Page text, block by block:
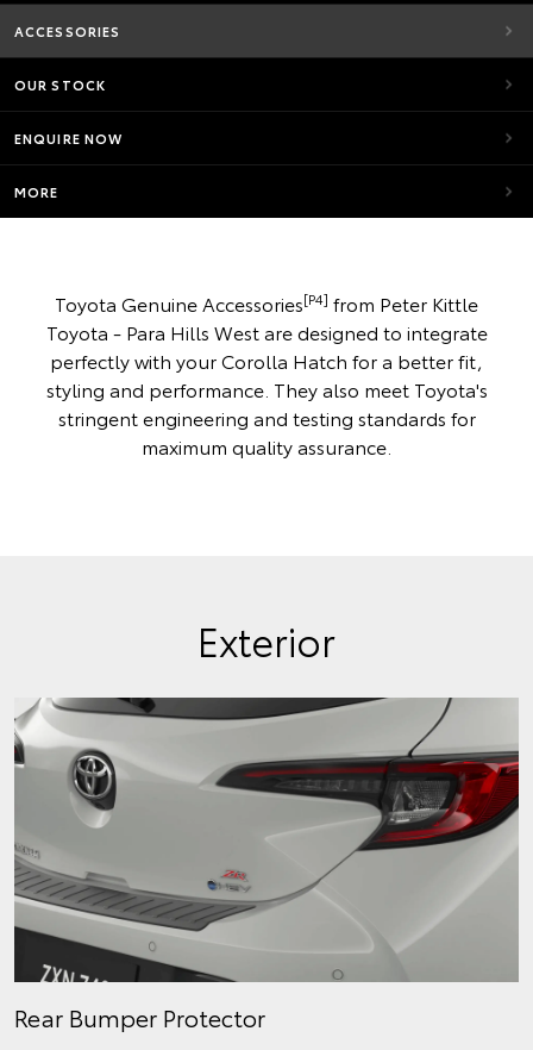
ACCESSORIES
OUR STOCK
ENQUIRE NOW
MORE
Toyota Genuine Accessories[P4] from Peter Kittle
Toyota - Para Hills West are designed to integrate
perfectly with your Corolla Hatch for a better fit,
styling and performance. They also meet Toyota's
stringent engineering and testing standards for
maximum quality assurance.
Exterior
Rear Bumper Protector